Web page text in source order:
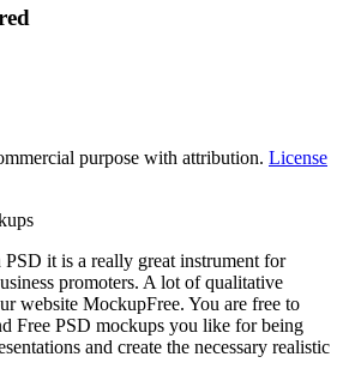
purpose with attribution. License
it is a really great instrument for
promoters. A lot of qualitative
website MockupFree. You are free to
Free PSD mockups you like for being
and create the necessary realistic